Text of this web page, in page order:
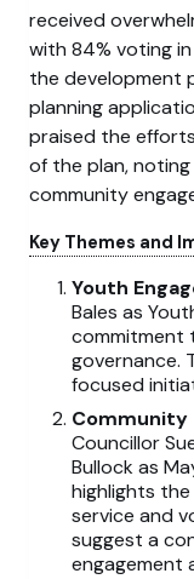
received
with 84% voting
the development
planning
praised the
of the plan,
community
Key Themes and
Youth
Bales as
commitment
governance.
focused
Community
Councillor
Bullock as
highlights
service and
suggest a
engagement